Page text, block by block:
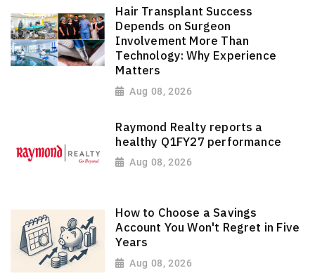
Hair Transplant Success
Depends on Surgeon
Involvement More Than
Technology: Why Experience
Matters
Aug 08, 2026
Raymond Realty reports a
healthy Q1FY27 performance
Aug 08, 2026
How to Choose a Savings
Account You Won't Regret in Five
Years
Aug 08, 2026